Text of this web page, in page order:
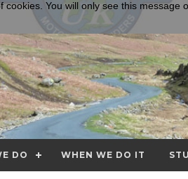
You will only see this message
DO WHEN WE DO IT